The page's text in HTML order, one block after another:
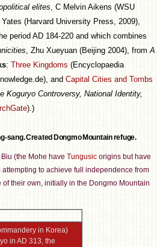
elites, C Melvin Aikens (WSU
(Harvard University Press, 2009),
period AD 184-220 and which combines
, Zhu Xueyuan (Beijing 2004), fromA
: Three Kingdoms (Encyclopaedia
and Capital Cities and Tombs
Koguryo Controversy, National Identity,
).)
sang. Created Dongmo Mountain refuge.
(the Mohe have Tungusic origins but have
to achieve full independence from
their own, initially in the Dongmo Mountain
in Korea)
in AD 313, the